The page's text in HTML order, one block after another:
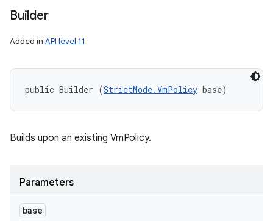
Builder
Added in API level 11
public Builder (StrictMode.VmPolicy base)
Builds upon an existing VmPolicy.
Parameters
base